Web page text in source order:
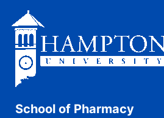
School of Pharmacy